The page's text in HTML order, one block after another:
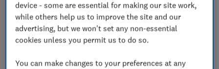
Smol
tablets,
liquid
detergent.
tablets:
25p per
wash
Liquid
detergent:
wash
cruelty-free,
Leaping
Bunny-
produces
device - some are essential for making our site work,
while others help us to improve the site and our
advertising, but we won't set any non-essential
cookies unless you permit us to do so.
You can make changes to your preferences at any